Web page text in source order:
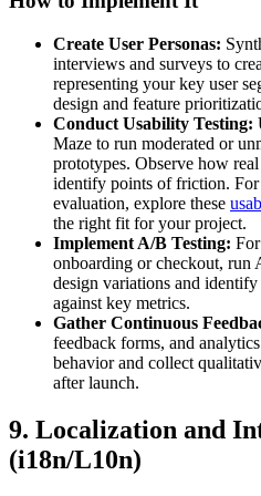
Create User Personas:
interviews and surveys to
representing your key user
design and feature
Conduct Usability Testing:
Maze to run moderated or
prototypes. Observe how
identify points of friction.
evaluation, explore these
the right fit for your project.
Implement A/B Testing:
onboarding or checkout, run
design variations and
against key metrics.
Gather Continuous
feedback forms, and
behavior and collect
after launch.
9. Localization and
(i18n/L10n)